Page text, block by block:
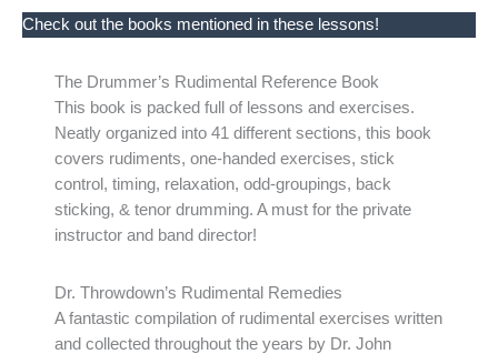
Check out the books mentioned in these lessons!
The Drummer’s Rudimental Reference Book
This book is packed full of lessons and exercises.
Neatly organized into 41 different sections, this book
covers rudiments, one-handed exercises, stick
control, timing, relaxation, odd-groupings, back
sticking, & tenor drumming. A must for the private
instructor and band director!
Dr. Throwdown’s Rudimental Remedies
A fantastic compilation of rudimental exercises written
and collected throughout the years by Dr. John